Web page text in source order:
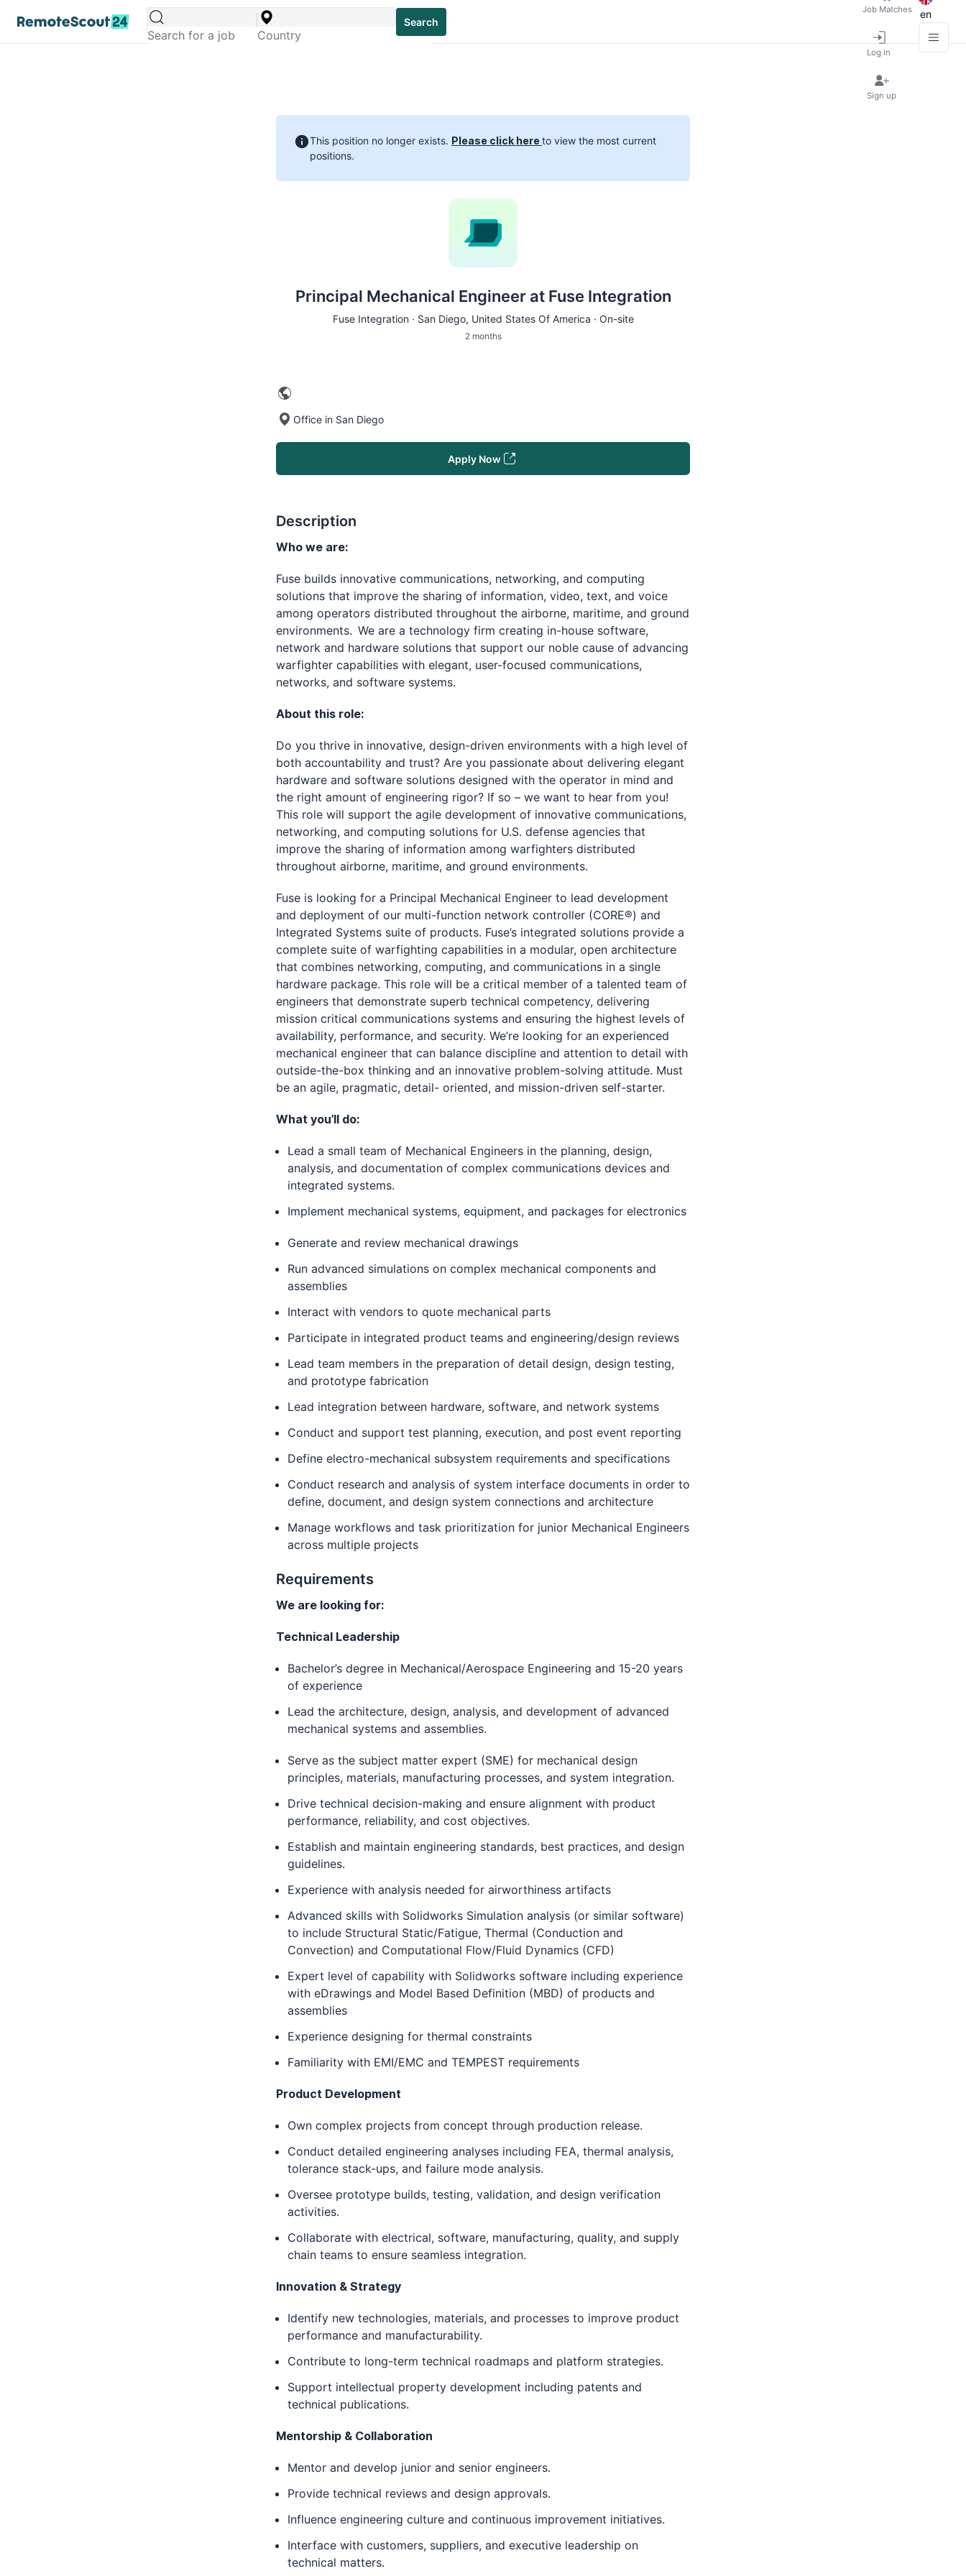
Search
Job Matches
Log in
Sign up
en
This position no longer exists. Please click hereto view the most current
positions.
Principal Mechanical Engineer at Fuse Integration
Fuse Integration · San Diego, United States Of America · On-site
2 months
Office in San Diego
Apply Now
Description
Who we are:
Fuse builds innovative communications, networking, and computing
solutions that improve the sharing of information, video, text, and voice
among operators distributed throughout the airborne, maritime, and ground
environments. We are a technology firm creating in-house software,
network and hardware solutions that support our noble cause of advancing
warfighter capabilities with elegant, user-focused communications,
networks, and software systems.
About this role:
Do you thrive in innovative, design-driven environments with a high level of
both accountability and trust? Are you passionate about delivering elegant
hardware and software solutions designed with the operator in mind and
the right amount of engineering rigor? If so – we want to hear from you!
This role will support the agile development of innovative communications,
networking, and computing solutions for U.S. defense agencies that
improve the sharing of information among warfighters distributed
throughout airborne, maritime, and ground environments.
Fuse is looking for a Principal Mechanical Engineer to lead development
and deployment of our multi-function network controller (CORE®) and
Integrated Systems suite of products. Fuse’s integrated solutions provide a
complete suite of warfighting capabilities in a modular, open architecture
that combines networking, computing, and communications in a single
hardware package. This role will be a critical member of a talented team of
engineers that demonstrate superb technical competency, delivering
mission critical communications systems and ensuring the highest levels of
availability, performance, and security. We’re looking for an experienced
mechanical engineer that can balance discipline and attention to detail with
outside-the-box thinking and an innovative problem-solving attitude. Must
be an agile, pragmatic, detail- oriented, and mission-driven self-starter.
What you’ll do:
Lead a small team of Mechanical Engineers in the planning, design,
analysis, and documentation of complex communications devices and
integrated systems.
Implement mechanical systems, equipment, and packages for electronics
Generate and review mechanical drawings
Run advanced simulations on complex mechanical components and
assemblies
Interact with vendors to quote mechanical parts
Participate in integrated product teams and engineering/design reviews
Lead team members in the preparation of detail design, design testing,
and prototype fabrication
Lead integration between hardware, software, and network systems
Conduct and support test planning, execution, and post event reporting
Define electro-mechanical subsystem requirements and specifications
Conduct research and analysis of system interface documents in order to
define, document, and design system connections and architecture
Manage workflows and task prioritization for junior Mechanical Engineers
across multiple projects
Requirements
We are looking for:
Technical Leadership
Bachelor’s degree in Mechanical/Aerospace Engineering and 15-20 years
of experience
Lead the architecture, design, analysis, and development of advanced
mechanical systems and assemblies.
Serve as the subject matter expert (SME) for mechanical design
principles, materials, manufacturing processes, and system integration.
Drive technical decision-making and ensure alignment with product
performance, reliability, and cost objectives.
Establish and maintain engineering standards, best practices, and design
guidelines.
Experience with analysis needed for airworthiness artifacts
Advanced skills with Solidworks Simulation analysis (or similar software)
to include Structural Static/Fatigue, Thermal (Conduction and
Convection) and Computational Flow/Fluid Dynamics (CFD)
Expert level of capability with Solidworks software including experience
with eDrawings and Model Based Definition (MBD) of products and
assemblies
Experience designing for thermal constraints
Familiarity with EMI/EMC and TEMPEST requirements
Product Development
Own complex projects from concept through production release.
Conduct detailed engineering analyses including FEA, thermal analysis,
tolerance stack-ups, and failure mode analysis.
Oversee prototype builds, testing, validation, and design verification
activities.
Collaborate with electrical, software, manufacturing, quality, and supply
chain teams to ensure seamless integration.
Innovation & Strategy
Identify new technologies, materials, and processes to improve product
performance and manufacturability.
Contribute to long-term technical roadmaps and platform strategies.
Support intellectual property development including patents and
technical publications.
Mentorship & Collaboration
Mentor and develop junior and senior engineers.
Provide technical reviews and design approvals.
Influence engineering culture and continuous improvement initiatives.
Interface with customers, suppliers, and executive leadership on
technical matters.